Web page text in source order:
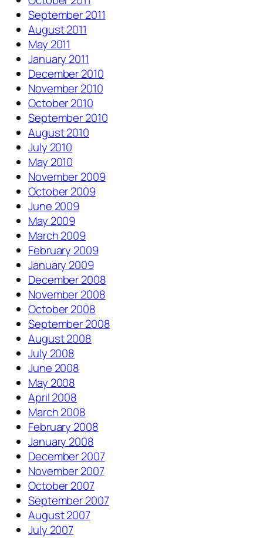
September 2011
August 2011
May 2011
January 2011
December 2010
November 2010
October 2010
September 2010
August 2010
July 2010
May 2010
November 2009
October 2009
June 2009
May 2009
March 2009
February 2009
January 2009
December 2008
November 2008
October 2008
September 2008
August 2008
July 2008
June 2008
May 2008
April 2008
March 2008
February 2008
January 2008
December 2007
November 2007
October 2007
September 2007
August 2007
July 2007